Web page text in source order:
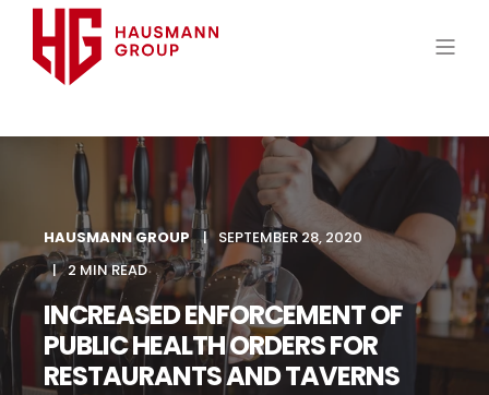
HAUSMANN GROUP
SEPTEMBER 28, 2020
2 MIN READ
INCREASED ENFORCEMENT OF
PUBLIC HEALTH ORDERS FOR
RESTAURANTS AND TAVERNS